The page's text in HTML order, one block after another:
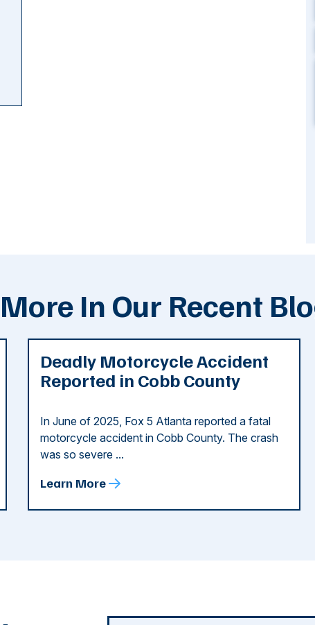
In Our Recent
Deadly Motorcycle Accident
Reported in Cobb County
In June of 2025, Fox 5 Atlanta reported a fatal
motorcycle accident in Cobb County. The crash
was so severe ...
Learn More